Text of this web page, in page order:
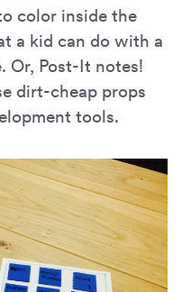
color inside the
a kid can do with a
Or, Post-It notes!
dirt-cheap props
tools.